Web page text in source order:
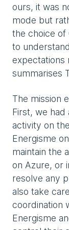
ours, it was
mode but
the choice of
to
expectations
summarises
The mission
First, we had
activity on
Energisme
maintain the
on Azure, or
resolve any
also take
coordination
Energisme